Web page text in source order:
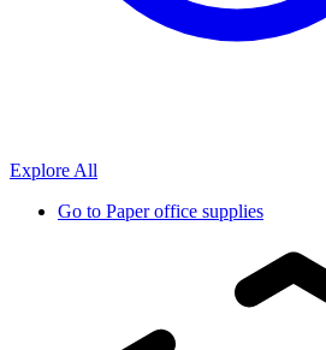
Explore All
Go to Paper office supplies